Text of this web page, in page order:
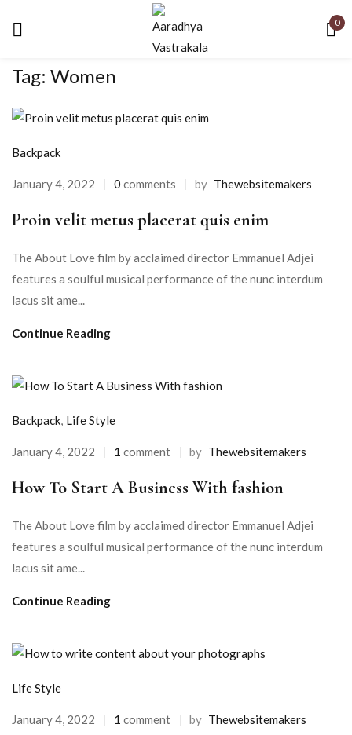
0
Tag: Women
Backpack
January 4, 2022 0 comments by Thewebsitemakers
Proin velit metus placerat quis enim
The About Love film by acclaimed director Emmanuel Adjei
features a soulful musical performance of the nunc interdum
lacus sit ame...
Continue Reading
Backpack, Life Style
January 4, 2022 1 comment by Thewebsitemakers
How To Start A Business With fashion
The About Love film by acclaimed director Emmanuel Adjei
features a soulful musical performance of the nunc interdum
lacus sit ame...
Continue Reading
Life Style
January 4, 2022 1 comment by Thewebsitemakers